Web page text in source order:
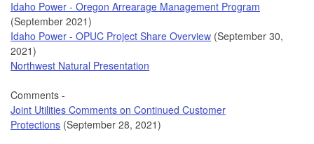
Idaho Power - Oregon Arrearage Management Program
(September 2021)
Idaho Power - OPUC Project Share Overview (September 30,
2021)
Northwest Natural Presentation
Comments -
Joint Utilities Comments on Continued Customer
Protections (September 28, 2021)